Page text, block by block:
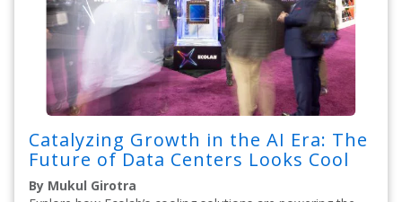
Catalyzing Growth in the AI Era: The
Future of Data Centers Looks Cool
By Mukul Girotra